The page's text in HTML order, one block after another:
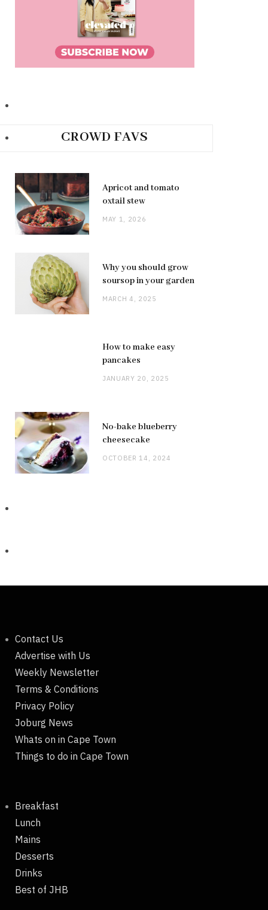
CROWD FAVS
Apricot and tomato
oxtail stew
MAY 1, 2026
Why you should grow
soursop in your garden
MARCH 4, 2025
How to make easy
pancakes
JANUARY 20, 2025
No-bake blueberry
cheesecake
OCTOBER 14, 2024
Contact Us
Advertise with Us
Weekly Newsletter
Terms & Conditions
Privacy Policy
Joburg News
Whats on in Cape Town
Things to do in Cape Town
Breakfast
Lunch
Mains
Desserts
Drinks
Best of JHB